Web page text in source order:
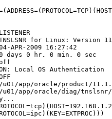
for Linux: Version
2009 16:27:42
0 hr. 0 min. 0 sec
OS Authentication
app/oracle/product/
app/oracle/diag/